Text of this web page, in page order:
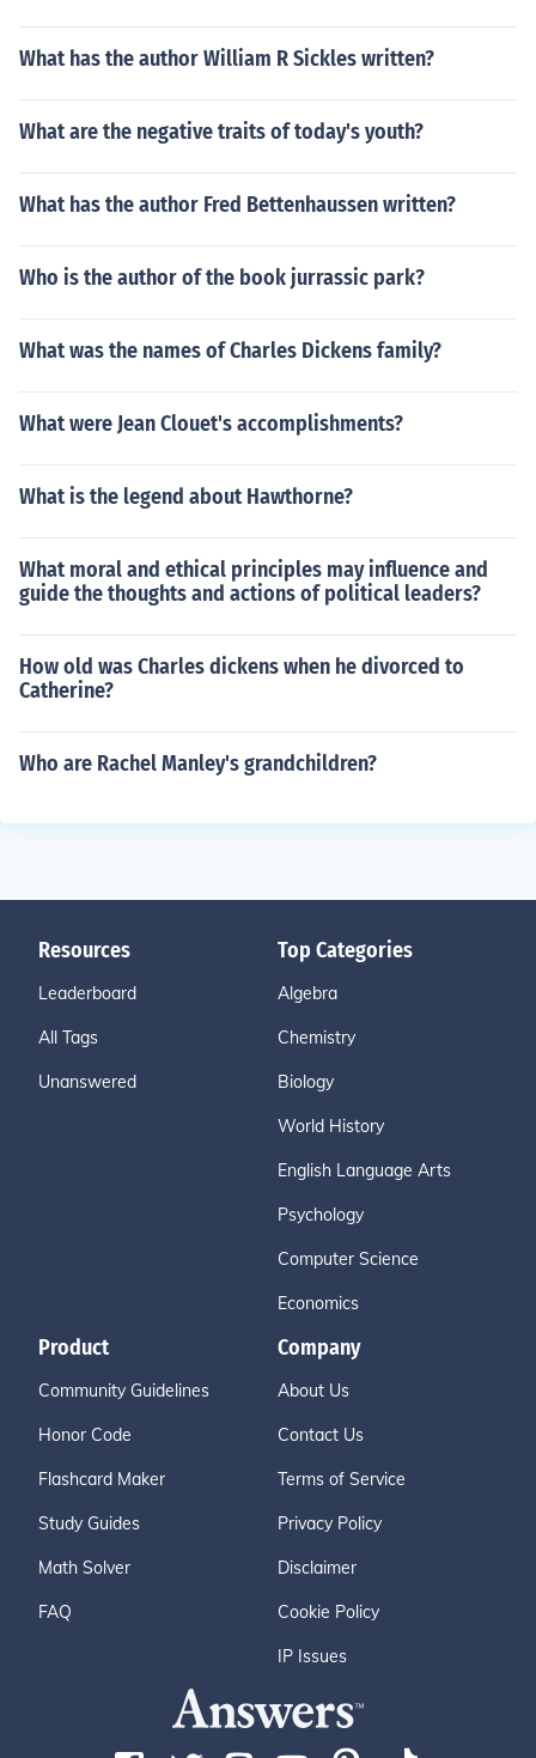
What has the author William R Sickles written?
What are the negative traits of today's youth?
What has the author Fred Bettenhaussen written?
Who is the author of the book jurrassic park?
What was the names of Charles Dickens family?
What were Jean Clouet's accomplishments?
What is the legend about Hawthorne?
What moral and ethical principles may influence and
guide the thoughts and actions of political leaders?
How old was Charles dickens when he divorced to
Catherine?
Who are Rachel Manley's grandchildren?
Resources
Leaderboard
All Tags
Unanswered
Top Categories
Algebra
Chemistry
Biology
World History
English Language Arts
Psychology
Computer Science
Economics
Product
Community Guidelines
Honor Code
Flashcard Maker
Study Guides
Math Solver
FAQ
Company
About Us
Contact Us
Terms of Service
Privacy Policy
Disclaimer
Cookie Policy
IP Issues